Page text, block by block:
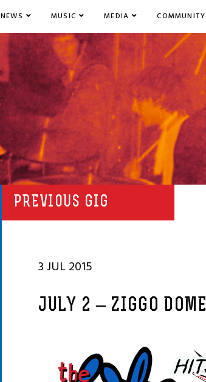
NEWS MUSIC MEDIA COMMUNITY
PREVIOUS GIG
3 JUL 2015
JULY 2 – ZIGGO DOME